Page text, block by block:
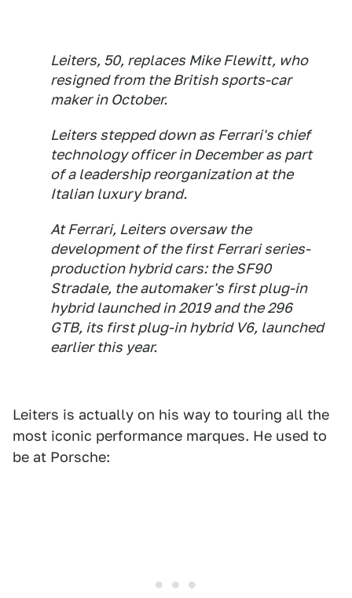
Leiters, 50, replaces Mike Flewitt, who
resigned from the British sports-car
maker in October.
Leiters stepped down as Ferrari's chief
technology officer in December as part
of a leadership reorganization at the
Italian luxury brand.
At Ferrari, Leiters oversaw the
development of the first Ferrari series-
production hybrid cars: the SF90
Stradale, the automaker's first plug-in
hybrid launched in 2019 and the 296
GTB, its first plug-in hybrid V6, launched
earlier this year.
Leiters is actually on his way to touring all the
most iconic performance marques. He used to
be at Porsche: